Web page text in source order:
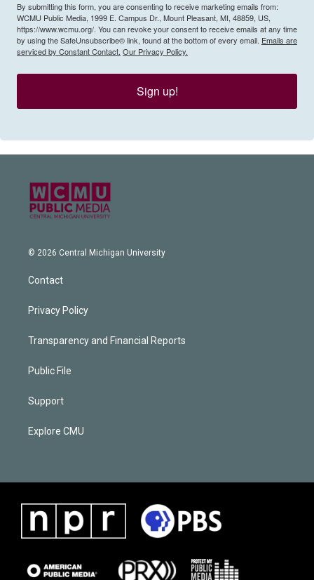
By submitting this form, you are consenting to receive marketing emails from:
WCMU Public Media, 1999 E. Campus Dr., Mount Pleasant, MI, 48859, US,
https://www.wcmu.org/. You can revoke your consent to receive emails at any time
by using the SafeUnsubscribe® link, found at the bottom of every email. Emails are
serviced by Constant Contact. Our Privacy Policy.
Sign up!
© 2026 Central Michigan University
Contact
Privacy Policy
Transparency and Financial Reports
Public File
Support
Explore CMU